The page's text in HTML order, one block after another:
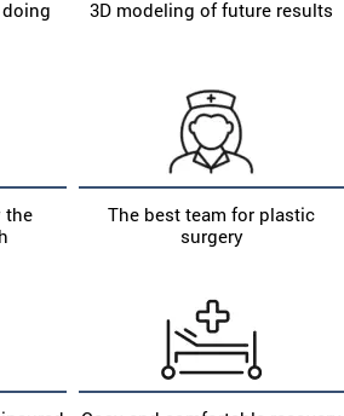
3D modeling of future results
the
The best team for plastic
surgery